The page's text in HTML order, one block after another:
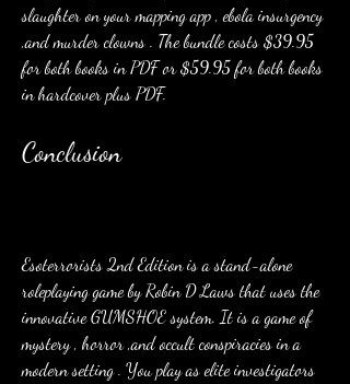
slaughter on your mapping app , ebola insurgency
,and murder clowns . The bundle costs $39.95
for both books in PDF or $59.95 for both books
in hardcover plus PDF.
Conclusion
Esoterrorists 2nd Edition is a stand-alone
roleplaying game by Robin D Laws that uses the
innovative GUMSHOE system. It is a game of
mystery , horror ,and occult conspiracies in a
modern setting . You play as elite investigators